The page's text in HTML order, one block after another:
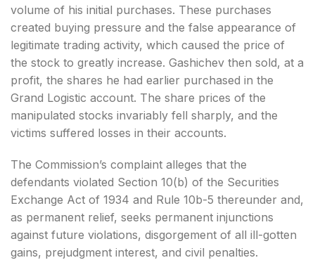
volume of his initial purchases. These purchases
created buying pressure and the false appearance of
legitimate trading activity, which caused the price of
the stock to greatly increase. Gashichev then sold, at a
profit, the shares he had earlier purchased in the
Grand Logistic account. The share prices of the
manipulated stocks invariably fell sharply, and the
victims suffered losses in their accounts.
The Commission’s complaint alleges that the
defendants violated Section 10(b) of the Securities
Exchange Act of 1934 and Rule 10b-5 thereunder and,
as permanent relief, seeks permanent injunctions
against future violations, disgorgement of all ill-gotten
gains, prejudgment interest, and civil penalties.